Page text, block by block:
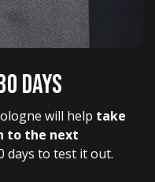
DAYS
will help take
to the next
days to test it out.